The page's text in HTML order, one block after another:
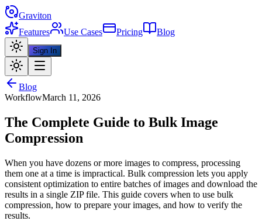
Graviton
Features
Use Cases Pricing Blog
Sign In
Blog
WorkflowMarch 11, 2026
The Complete Guide to Bulk Image
Compression
When you have dozens or more images to compress, processing
them one at a time is impractical. Bulk compression lets you apply
consistent optimization to entire batches of images and download the
results in a single ZIP file. This guide covers when to use bulk
compression, how to prepare your images, and how to verify the
results.